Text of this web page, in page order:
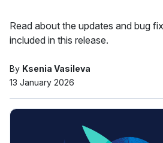
Read about the updates and bug
included in this release.
By Ksenia Vasileva
13 January 2026